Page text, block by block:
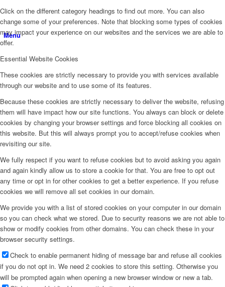
Menu
Click on the different category headings to find out more. You can also
change some of your preferences. Note that blocking some types of cookies
may impact your experience on our websites and the services we are able to
offer.
Essential Website Cookies
These cookies are strictly necessary to provide you with services available
through our website and to use some of its features.
Because these cookies are strictly necessary to deliver the website, refusing
them will have impact how our site functions. You always can block or delete
cookies by changing your browser settings and force blocking all cookies on
this website. But this will always prompt you to accept/refuse cookies when
revisiting our site.
We fully respect if you want to refuse cookies but to avoid asking you again
and again kindly allow us to store a cookie for that. You are free to opt out
any time or opt in for other cookies to get a better experience. If you refuse
cookies we will remove all set cookies in our domain.
We provide you with a list of stored cookies on your computer in our domain
so you can check what we stored. Due to security reasons we are not able to
show or modify cookies from other domains. You can check these in your
browser security settings.
Check to enable permanent hiding of message bar and refuse all cookies
if you do not opt in. We need 2 cookies to store this setting. Otherwise you
will be prompted again when opening a new browser window or new a tab.